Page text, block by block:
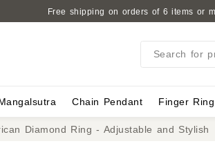
Free shipping on orders of 6 items or
Search for
Chain Pendant Finger Ring
Diamond Ring - Adjustable and Stylish